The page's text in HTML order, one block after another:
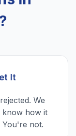
It
We
know how it
You're not.